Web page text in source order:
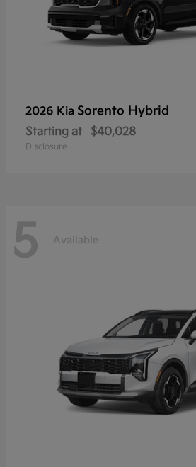
2026 Kia Sorento Hybrid
Starting at $40,028
Disclosure
5 Available